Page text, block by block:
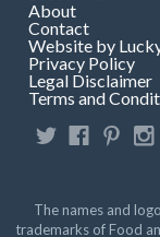
About
Contact
Website by
Privacy Policy
Legal Disclaimer
Terms and
The names and
trademarks of Food